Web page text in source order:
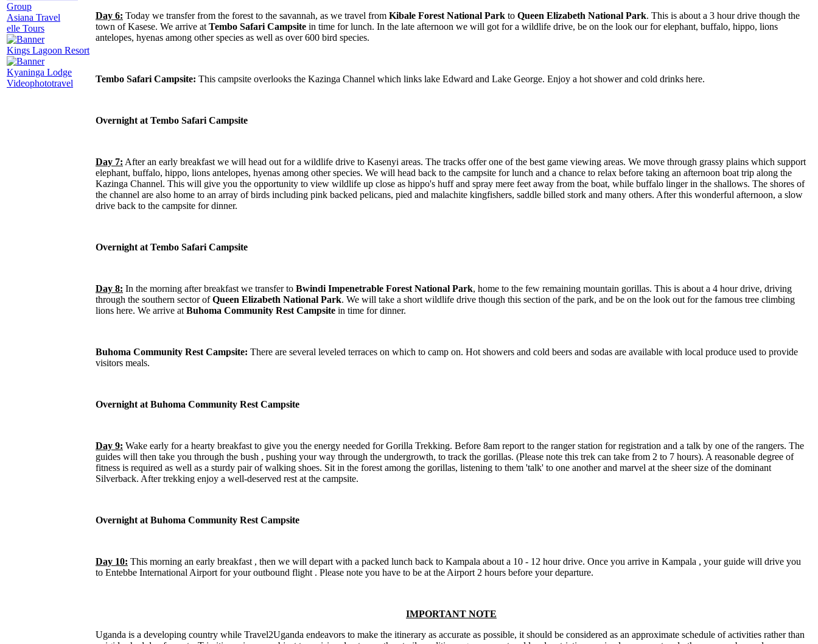
Group
Asiana Travel
elle Tours
Kings Lagoon Resort
Kyaninga Lodge
Videophototravel
Day 6: Today we transfer from the forest to the savannah, as we travel from Kibale Forest National Park to Queen Elizabeth National Park. This is about a 3 hour drive though the
town of Kasese. We arrive at Tembo Safari Campsite in time for lunch. In the late afternoon we will got for a wildlife drive, be on the look our for elephant, buffalo, hippo, lions
antelopes, hyenas among other species as well as over 600 bird species.
Tembo Safari Campsite: This campsite overlooks the Kazinga Channel which links lake Edward and Lake George. Enjoy a hot shower and cold drinks here.
Overnight at Tembo Safari Campsite
Day 7: After an early breakfast we will head out for a wildlife drive to Kasenyi areas. The tracks offer one of the best game viewing areas. We move through grassy plains which support
elephant, buffalo, hippo, lions antelopes, hyenas among other species. We will head back to the campsite for lunch and a chance to relax before taking an afternoon boat trip along the
Kazinga Channel. This will give you the opportunity to view wildlife up close as hippo's huff and spray mere feet away from the boat, while buffalo linger in the shallows. The shores of
the channel are also home to an array of birds including pink backed pelicans, pied and malachite kingfishers, saddle billed stork and many others. After this wonderful afternoon, a slow
drive back to the campsite for dinner.
Overnight at Tembo Safari Campsite
Day 8: In the morning after breakfast we transfer to Bwindi Impenetrable Forest National Park, home to the few remaining mountain gorillas. This is about a 4 hour drive, driving
through the southern sector ofQueen Elizabeth National Park. We will take a short wildlife drive though this section of the park, and be on the look out for the famous tree climbing
lions here. We arrive at Buhoma Community Rest Campsite in time for dinner.
Buhoma Community Rest Campsite: There are several leveled terraces on which to camp on. Hot showers and cold beers and sodas are available with local produce used to provide
visitors meals.
Overnight at Buhoma Community Rest Campsite
Day 9: Wake early for a hearty breakfast to give you the energy needed for Gorilla Trekking. Before 8am report to the ranger station for registration and a talk by one of the rangers. The
guides will then take you through the bush , pushing your way through the undergrowth, to track the gorillas. (Please note this trek can take from 2 to 7 hours). A reasonable degree of
fitness is required as well as a sturdy pair of walking shoes. Sit in the forest among the gorillas, listening to them 'talk' to one another and marvel at the sheer size of the dominant
Silverback. After trekking enjoy a well-deserved rest at the campsite.
Overnight at Buhoma Community Rest Campsite
Day 10: This morning an early breakfast , then we will depart with a packed lunch back to Kampala about a 10 - 12 hour drive. Once you arrive in Kampala , your guide will drive you
to Entebbe International Airport for your outbound flight . Please note you have to be at the Airport 2 hours before your departure.
IMPORTANT NOTE
Uganda is a developing country while Travel2Uganda endeavors to make the itinerary as accurate as possible, it should be considered as an approximate schedule of activities rather than